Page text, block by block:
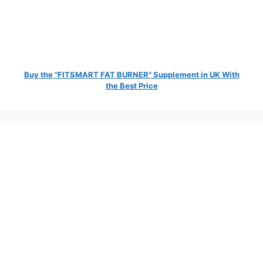
Buy the "FITSMART FAT BURNER" Supplement in UK With
the Best Price